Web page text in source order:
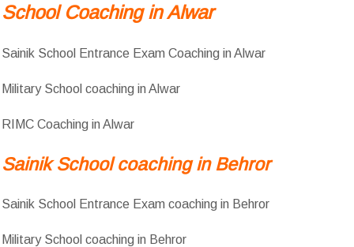
School Coaching in Alwar
Sainik School Entrance Exam Coaching in Alwar
Military School coaching in Alwar
RIMC Coaching in Alwar
Sainik School coaching in Behror
Sainik School Entrance Exam coaching in Behror
Military School coaching in Behror